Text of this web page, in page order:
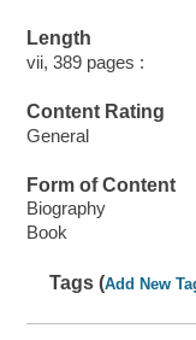
Length
vii, 389 pages :
Content Rating
General
Form of Content
Biography
Book
Tags (Add New